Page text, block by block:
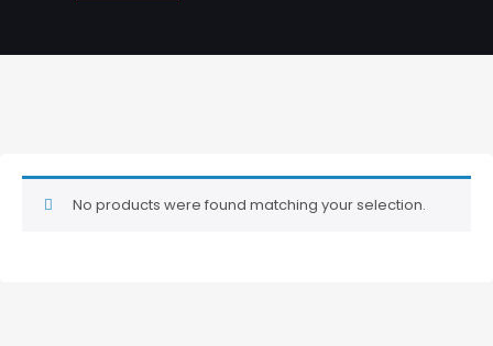
No products were found matching your selection.